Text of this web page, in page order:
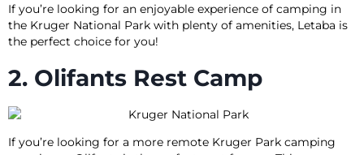
If you’re looking for an enjoyable experience of camping in
the Kruger National Park with plenty of amenities, Letaba is
the perfect choice for you!
2. Olifants Rest Camp
If you’re looking for a more remote Kruger Park camping